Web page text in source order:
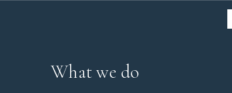
What we do